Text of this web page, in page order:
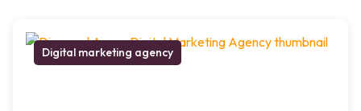
Digital marketing agency